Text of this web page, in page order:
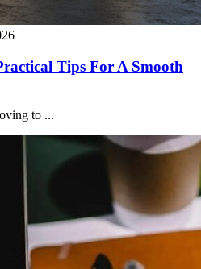
Tips For A Smooth
to ...